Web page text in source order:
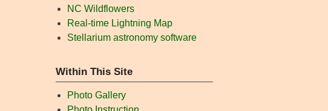
NC Wildflowers
Real-time Lightning Map
Stellarium astronomy software
Within This Site
Photo Gallery